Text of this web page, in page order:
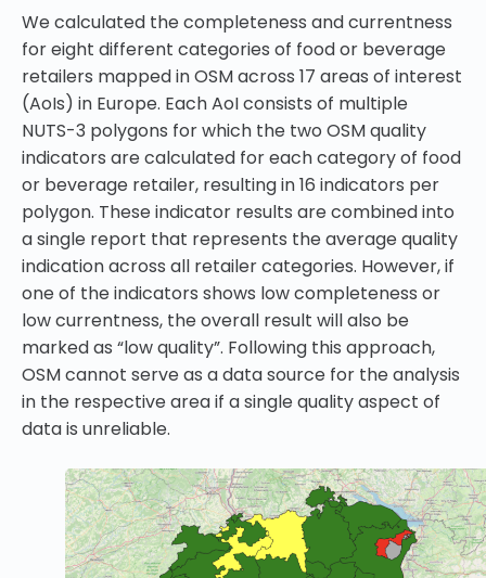
We calculated the completeness and currentness
for eight different categories of food or beverage
retailers mapped in OSM across 17 areas of interest
(AoIs) in Europe. Each AoI consists of multiple
NUTS-3 polygons for which the two OSM quality
indicators are calculated for each category of food
or beverage retailer, resulting in 16 indicators per
polygon. These indicator results are combined into
a single report that represents the average quality
indication across all retailer categories. However, if
one of the indicators shows low completeness or
low currentness, the overall result will also be
marked as “low quality”. Following this approach,
OSM cannot serve as a data source for the analysis
in the respective area if a single quality aspect of
data is unreliable.